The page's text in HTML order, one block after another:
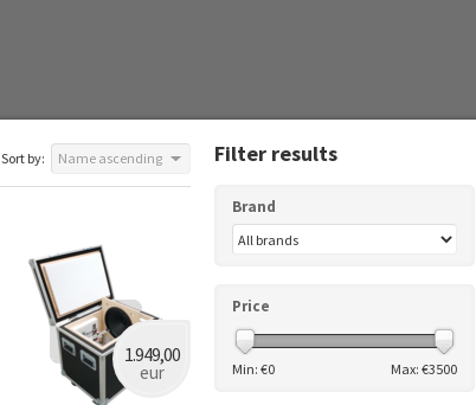
Sort by: Name ascending
1.949,00
eur
Filter results
Brand
Price
Min: €0 Max: €3500